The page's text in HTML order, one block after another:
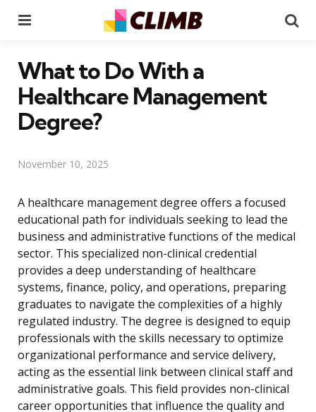
What to Do With a
Healthcare Management
Degree?
November 10, 2025
A healthcare management degree offers a focused
educational path for individuals seeking to lead the
business and administrative functions of the medical
sector. This specialized non-clinical credential
provides a deep understanding of healthcare
systems, finance, policy, and operations, preparing
graduates to navigate the complexities of a highly
regulated industry. The degree is designed to equip
professionals with the skills necessary to optimize
organizational performance and service delivery,
acting as the essential link between clinical staff and
administrative goals. This field provides non-clinical
career opportunities that influence the quality and